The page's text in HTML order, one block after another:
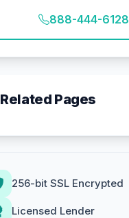
888-444-6128
Related Pages
256-bit SSL Encrypted
Licensed Lender